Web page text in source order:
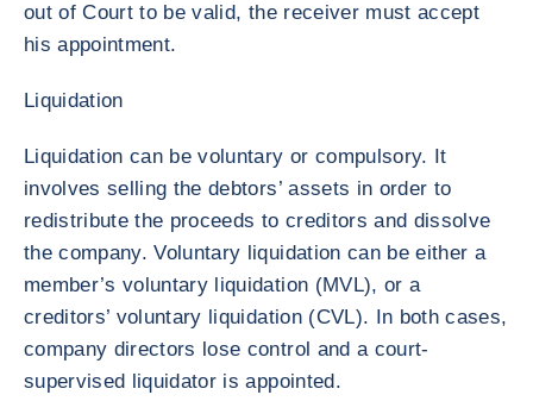
out of Court to be valid, the receiver must accept
his appointment.
Liquidation
Liquidation can be voluntary or compulsory. It
involves selling the debtors’ assets in order to
redistribute the proceeds to creditors and dissolve
the company. Voluntary liquidation can be either a
member’s voluntary liquidation (MVL), or a
creditors’ voluntary liquidation (CVL). In both cases,
company directors lose control and a court-
supervised liquidator is appointed.